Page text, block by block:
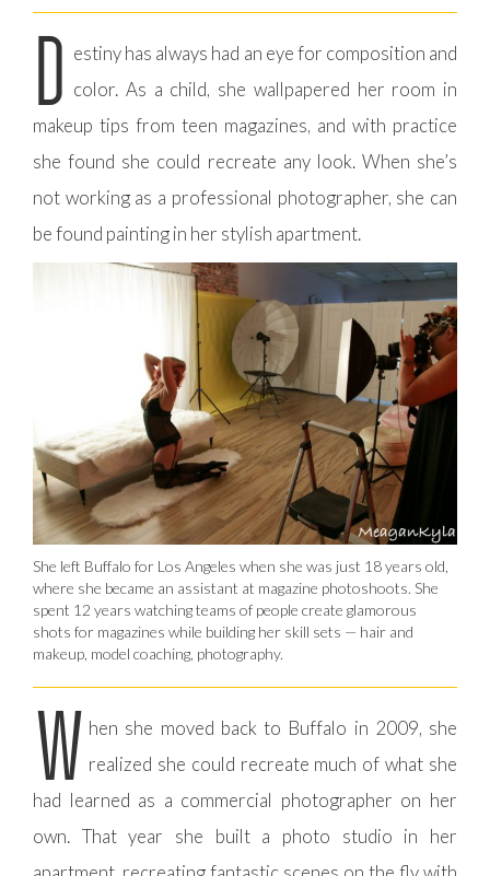
D estiny has always had an eye for composition and
color. As a child, she wallpapered her room in
makeup tips from teen magazines, and with practice
she found she could recreate any look. When she’s
not working as a professional photographer, she can
be found painting in her stylish apartment.
She left Buffalo for Los Angeles when she was just 18 years old,
where she became an assistant at magazine photoshoots. She
spent 12 years watching teams of people create glamorous
shots for magazines while building her skill sets — hair and
makeup, model coaching, photography.
W hen she moved back to Buffalo in 2009, she
realized she could recreate much of what she
had learned as a commercial photographer on her
own. That year she built a photo studio in her